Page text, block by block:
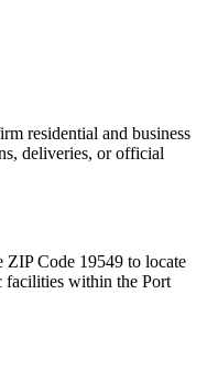
residential and business
deliveries, or official
ZIP Code 19549 to locate
facilities within the Port